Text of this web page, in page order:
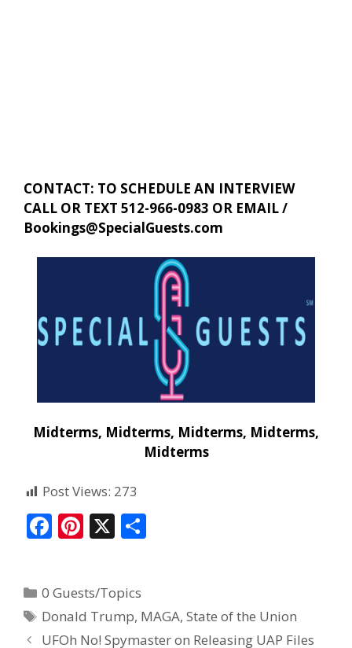
CONTACT: TO SCHEDULE AN INTERVIEW
CALL OR TEXT 512-966-0983 OR EMAIL /
Bookings@SpecialGuests.com
Midterms, Midterms, Midterms, Midterms,
Midterms
Post Views: 273
F
b
o
Pi
e
st
X
0 Guests/Topics
Donald Trump, MAGA,State of the Union
UFOh No! Spymaster on Releasing UAP Files